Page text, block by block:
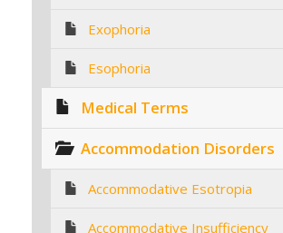
Exophoria
Esophoria
Medical Terms
Accommodation Disorders
Accommodative Esotropia
Accommodative Insufficiency